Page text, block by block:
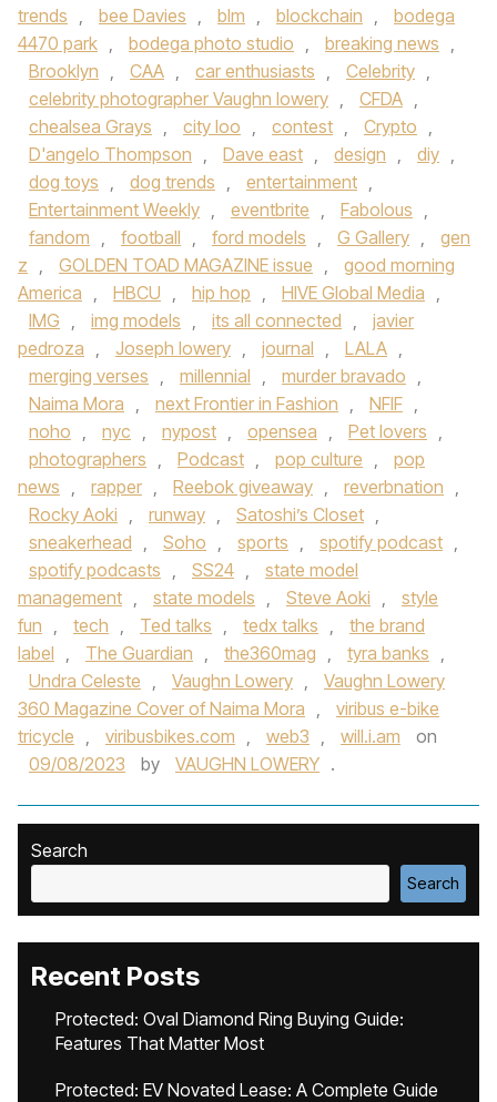
trends , bee Davies , blm , blockchain ,
bodega
4470 park , bodega photo studio , breaking news ,
Brooklyn , CAA , car enthusiasts , Celebrity ,
celebrity photographer Vaughn lowery , CFDA ,
chealsea Grays , city loo , contest , Crypto ,
D'angelo Thompson , Dave east , design , diy ,
dog toys , dog trends , entertainment ,
Entertainment Weekly , eventbrite , Fabolous ,
fandom , football , ford models , G Gallery ,
gen
z , GOLDEN TOAD MAGAZINE issue ,
good morning
America , HBCU , hip hop , HIVE Global Media ,
IMG , img models , its all connected ,
javier
pedroza , Joseph lowery , journal , LALA ,
merging verses , millennial , murder bravado ,
Naima Mora , next Frontier in Fashion , NFIF ,
noho , nyc , nypost , opensea , Pet lovers ,
photographers , Podcast , pop culture ,
pop
news , rapper , Reebok giveaway , reverbnation ,
Rocky Aoki , runway , Satoshi’s Closet ,
sneakerhead , Soho , sports , spotify podcast ,
spotify podcasts , SS24 ,
state model
management , state models , Steve Aoki ,
style
fun , tech , Ted talks , tedx talks ,
the brand
label , The Guardian , the360mag , tyra banks ,
Undra Celeste , Vaughn Lowery ,
Vaughn Lowery
360 Magazine Cover of Naima Mora ,
viribus e-bike
tricycle , viribusbikes.com , web3 , will.i.am
on
09/08/2023
by VAUGHN LOWERY .
Search
Search
Recent Posts
Protected: Oval Diamond Ring Buying Guide:
Features That Matter Most
Protected: EV Novated Lease: A Complete Guide